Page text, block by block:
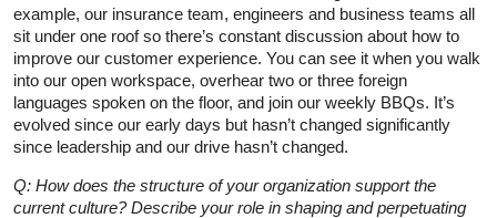
example, our insurance team, engineers and business teams all
sit under one roof so there’s constant discussion about how to
improve our customer experience. You can see it when you walk
into our open workspace, overhear two or three foreign
languages spoken on the floor, and join our weekly BBQs. It’s
evolved since our early days but hasn’t changed significantly
since leadership and our drive hasn’t changed.
Q: How does the structure of your organization support the
current culture? Describe your role in shaping and perpetuating